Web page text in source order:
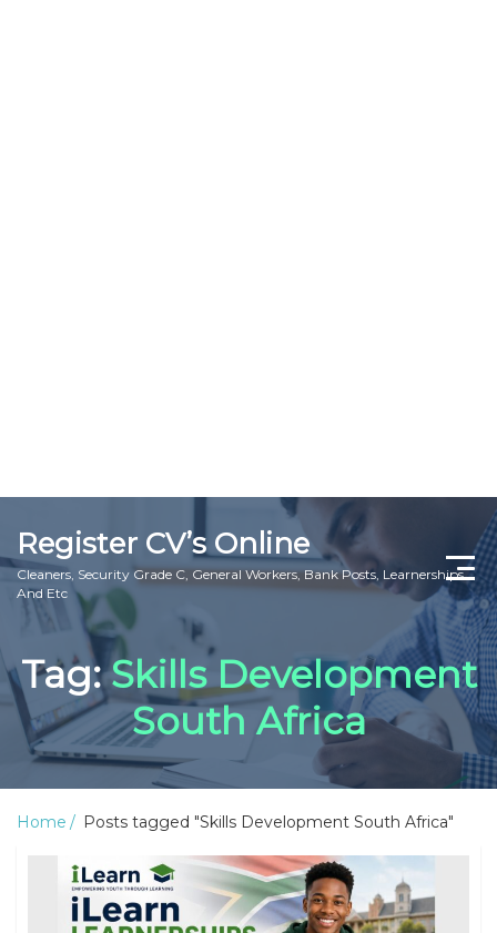
Register CV’s Online
Cleaners, Security Grade C, General Workers, Bank Posts, Learnerships
And Etc
Home
Privacy Policy
About Us
Tag:Skills Development
South Africa
Home Posts tagged "Skills Development South Africa"